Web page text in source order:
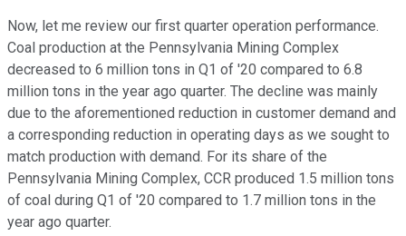
Now, let me review our first quarter operation performance.
Coal production at the Pennsylvania Mining Complex
decreased to 6 million tons in Q1 of '20 compared to 6.8
million tons in the year ago quarter. The decline was mainly
due to the aforementioned reduction in customer demand and
a corresponding reduction in operating days as we sought to
match production with demand. For its share of the
Pennsylvania Mining Complex, CCR produced 1.5 million tons
of coal during Q1 of '20 compared to 1.7 million tons in the
year ago quarter.